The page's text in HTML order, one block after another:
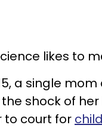
likes to
a single
shock of
to court for